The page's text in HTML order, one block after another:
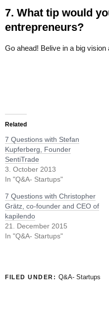
7. What tip would
entrepreneurs?
Go ahead! Belive in a big
Related
7 Questions with Stefan
Kupferberg, Founder
SentiTrade
3. October 2013
In "Q&A- Startups"
7 Questions with Christopher
Grätz, co-founder and CEO of
kapilendo
21. December 2015
In "Q&A- Startups"
FILED UNDER: Q&A- Startups